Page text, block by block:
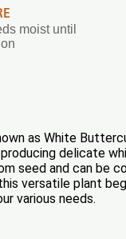
moist until
as White
delicate
seed and can be
versatile plant
various needs.